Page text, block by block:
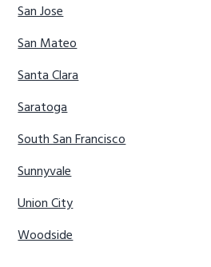
San Jose
San Mateo
Santa Clara
Saratoga
South San Francisco
Sunnyvale
Union City
Woodside